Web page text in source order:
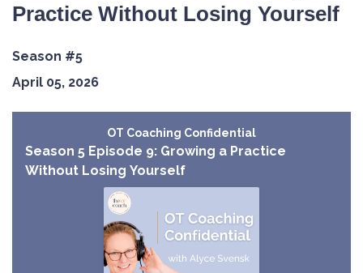
Practice Without Losing Yourself
Season #5
April 05, 2026